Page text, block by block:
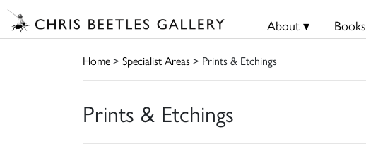
About ▾ Books
Home> Specialist Areas> Prints & Etchings
Prints & Etchings